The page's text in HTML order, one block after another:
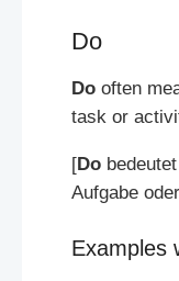
Do
Dooften
task or
[Dobedeutet
Aufgabe
Examples